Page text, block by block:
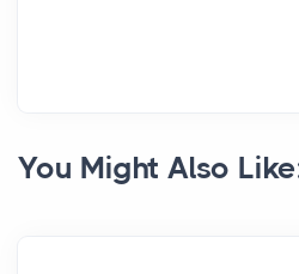
You Might Also